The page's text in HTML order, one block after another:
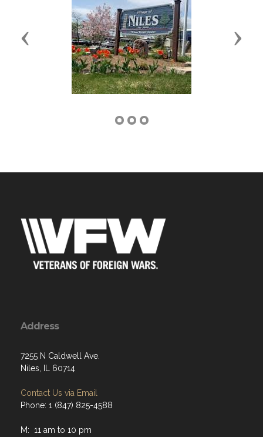
Previous Next
Address
7255 N Caldwell Ave.
Niles, IL 60714
Contact Us via Email
Phone: 1 (847) 825-4588
M: 11 am to 10 pm